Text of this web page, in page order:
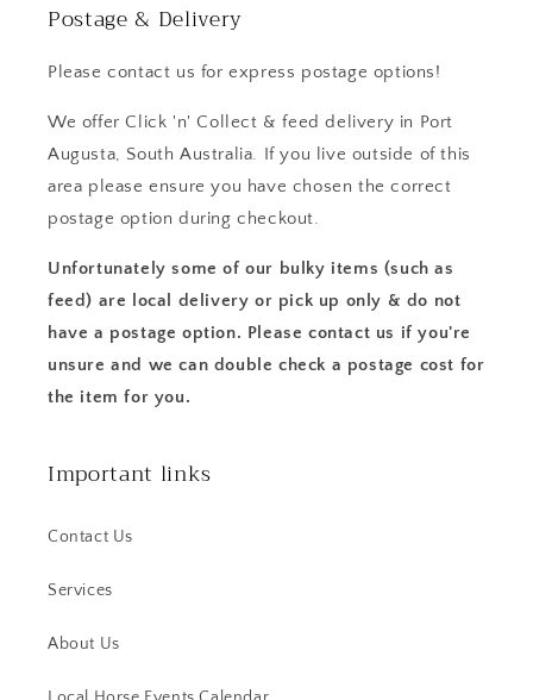
Postage & Delivery
Please contact us for express postage options!
We offer Click 'n' Collect & feed delivery in Port
Augusta, South Australia. If you live outside of this
area please ensure you have chosen the correct
postage option during checkout.
Unfortunately some of our bulky items (such as
feed) are local delivery or pick up only & do not
have a postage option. Please contact us if you're
unsure and we can double check a postage cost for
the item for you.
Important links
Contact Us
Services
About Us